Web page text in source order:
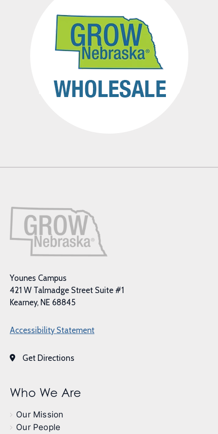
Younes Campus
421 W Talmadge Street Suite #1
Kearney, NE 68845
Accessibility Statement
Get Directions
Who We Are
Our Mission
Our People